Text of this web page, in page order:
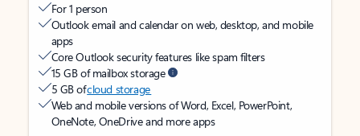
For 1 person
Outlook email and calendar on web, desktop, and mobile
apps
Core Outlook security features like spam filters
15 GB of mailbox storage
5 GB ofcloud storage
Web and mobile versions of Word, Excel, PowerPoint,
OneNote, OneDrive and more apps